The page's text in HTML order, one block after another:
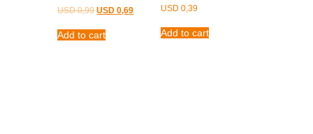
USD0,99Original
was:
USD 0,99.
USD 0,69Current
USD 0,69.
Add to cart
USD 0,39
Add to cart